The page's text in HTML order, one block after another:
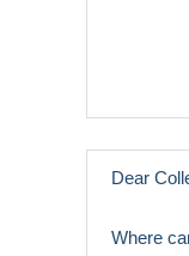
Dear
Where